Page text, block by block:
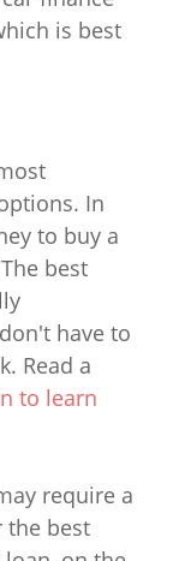
is best
In
to buy a
best
have to
Read a
to learn
require a
the best